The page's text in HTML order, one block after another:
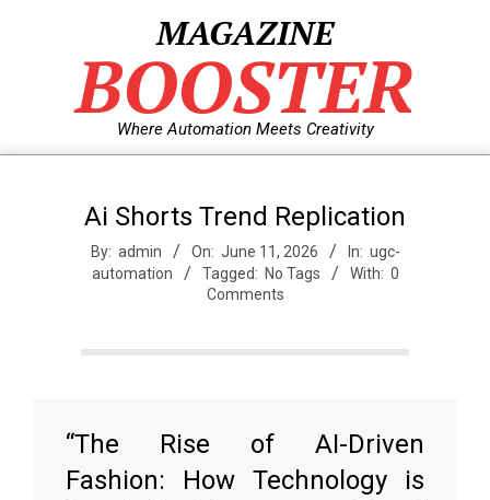
MAGAZINE
BOOSTER
Where Automation Meets Creativity
Ai Shorts Trend Replication
By: admin On: June 11, 2026 In: ugc-
automation
Tagged: No Tags With: 0
Comments
“The Rise of AI-Driven
Fashion: How Technology is